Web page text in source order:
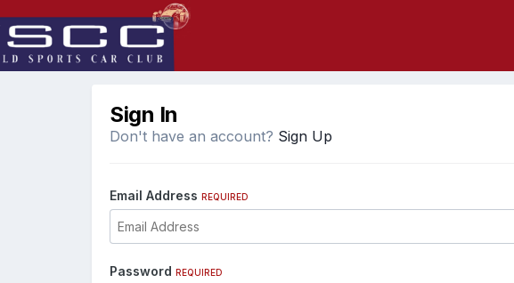
Sign In
Don't have an account? Sign Up
Email Address REQUIRED
Password REQUIRED